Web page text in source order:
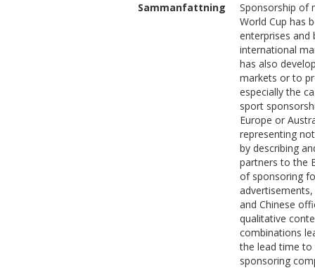
Sammanfattning
Sponsorship of
World Cup has
enterprises and
international
has also
markets or to
especially the
sport
Europe or
representing
by describing
partners to the
of sponsoring
and Chinese
qualitative
combinations
the lead time to
sponsoring